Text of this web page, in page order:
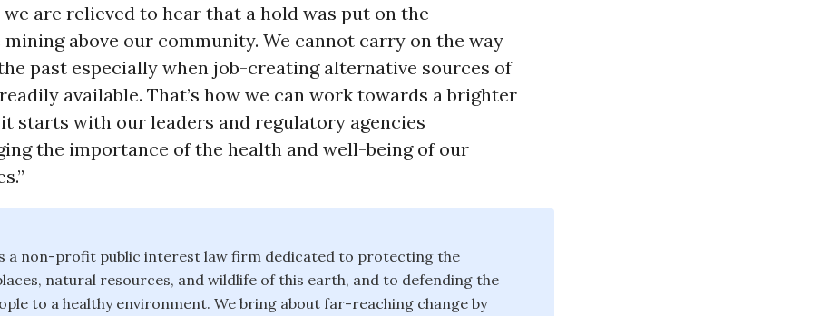
we are relieved to hear that a hold was put on the
above our community. We cannot carry on the way
past especially when job-creating alternative sources of
available. That’s how we can work towards a brighter
starts with our leaders and regulatory agencies
the importance of the health and well-being of our
a non-profit public interest law firm dedicated to protecting the
natural resources, and wildlife of this earth, and to defending the
to a healthy environment. We bring about far-reaching change by